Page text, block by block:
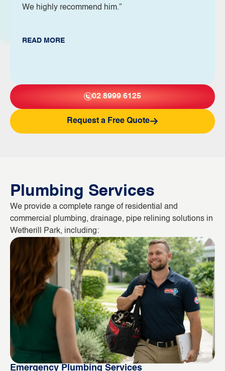
We highly recommend him.”
READ MORE
02 8999 6125
Request a Free Quote
Plumbing Services
We provide a complete range of residential and
commercial plumbing, drainage, pipe relining solutions in
Wetherill Park, including:
Emergency Plumbing Services